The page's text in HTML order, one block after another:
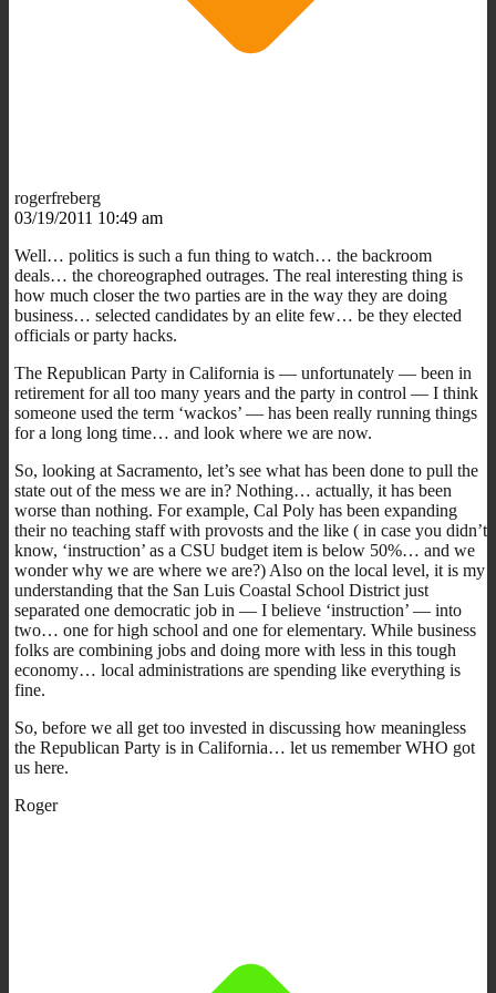
rogerfreberg
03/19/2011 10:49 am
Well… politics is such a fun thing to watch… the backroom
deals… the choreographed outrages. The real interesting thing is
how much closer the two parties are in the way they are doing
business… selected candidates by an elite few… be they elected
officials or party hacks.
The Republican Party in California is — unfortunately — been in
retirement for all too many years and the party in control — I think
someone used the term ‘wackos’ — has been really running things
for a long long time… and look where we are now.
So, looking at Sacramento, let’s see what has been done to pull the
state out of the mess we are in? Nothing… actually, it has been
worse than nothing. For example, Cal Poly has been expanding
their no teaching staff with provosts and the like ( in case you didn’t
know, ‘instruction’ as a CSU budget item is below 50%… and we
wonder why we are where we are?) Also on the local level, it is my
understanding that the San Luis Coastal School District just
separated one democratic job in — I believe ‘instruction’ — into
two… one for high school and one for elementary. While business
folks are combining jobs and doing more with less in this tough
economy… local administrations are spending like everything is
fine.
So, before we all get too invested in discussing how meaningless
the Republican Party is in California… let us remember WHO got
us here.
Roger